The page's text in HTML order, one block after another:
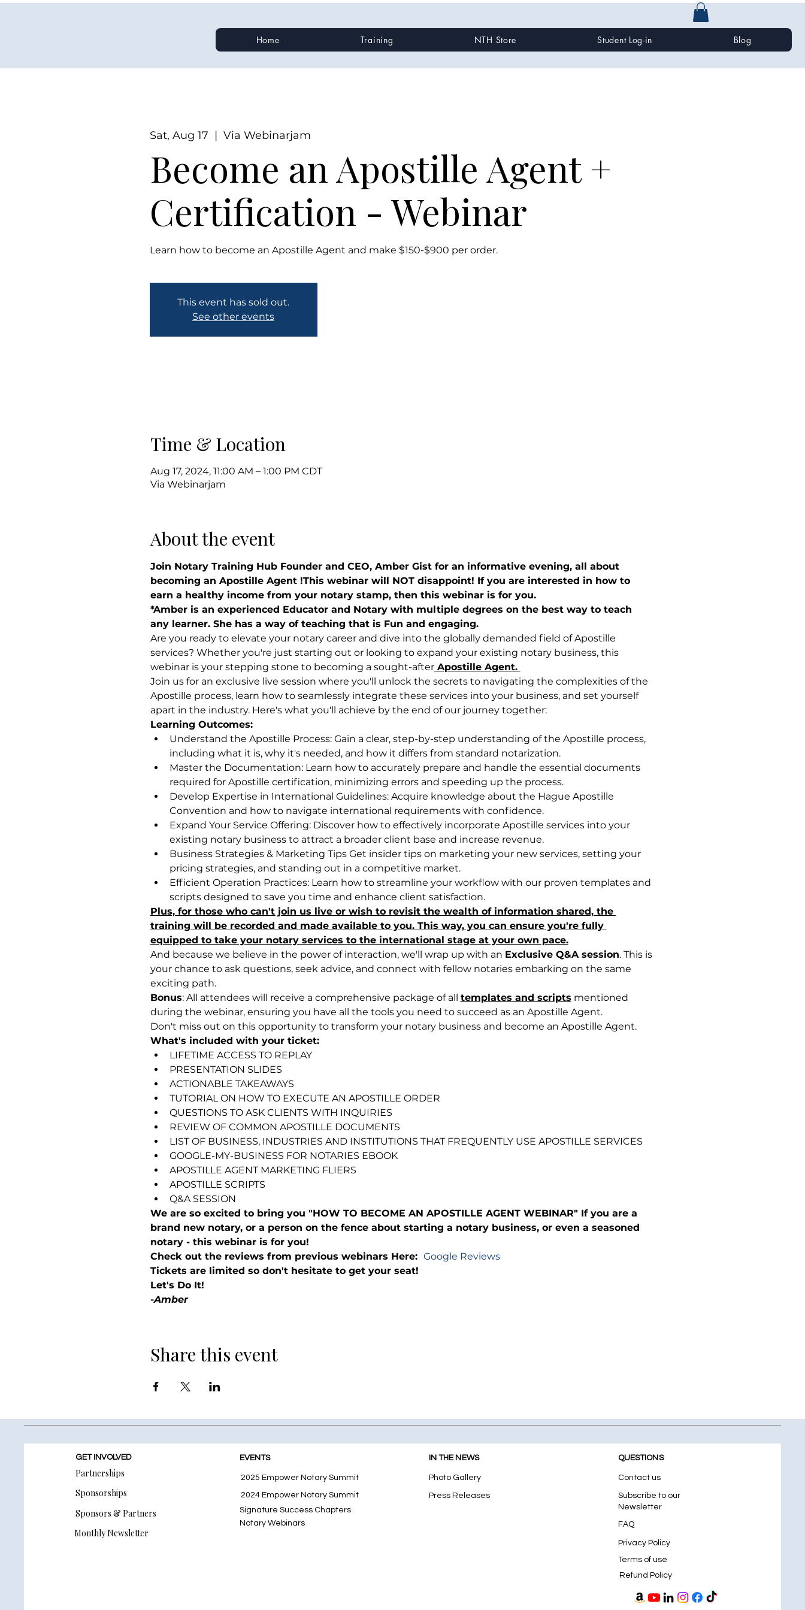
Home Training NTH Store Student Log-in Blog
Sat, Aug 17
  |
Via Webinarjam
Become an Apostille Agent +
Certification - Webinar
Learn how to become an Apostille Agent and make $150-$900 per order.
This event has sold out.
See other events
Time & Location
Aug 17, 2024, 11:00 AM – 1:00 PM CDT
Via Webinarjam
About the event
Join Notary Training Hub Founder and CEO, Amber Gist for an informative evening, all about
becoming an Apostille Agent !This webinar will NOT disappoint! If you are interested in how to
earn a healthy income from your notary stamp, then this webinar is for you.
*Amber is an experienced Educator and Notary with multiple degrees on the best way to teach
any learner. She has a way of teaching that is Fun and engaging.
Are you ready to elevate your notary career and dive into the globally demanded field of Apostille
services? Whether you're just starting out or looking to expand your existing notary business, this
webinar is your stepping stone to becoming a sought-after Apostille Agent.
Join us for an exclusive live session where you'll unlock the secrets to navigating the complexities of the
Apostille process, learn how to seamlessly integrate these services into your business, and set yourself
apart in the industry. Here's what you'll achieve by the end of our journey together:
Learning Outcomes:
Understand the Apostille Process: Gain a clear, step-by-step understanding of the Apostille process,
including what it is, why it's needed, and how it differs from standard notarization.
Master the Documentation: Learn how to accurately prepare and handle the essential documents
required for Apostille certification, minimizing errors and speeding up the process.
Develop Expertise in International Guidelines: Acquire knowledge about the Hague Apostille
Convention and how to navigate international requirements with confidence.
Expand Your Service Offering: Discover how to effectively incorporate Apostille services into your
existing notary business to attract a broader client base and increase revenue.
Business Strategies & Marketing Tips Get insider tips on marketing your new services, setting your
pricing strategies, and standing out in a competitive market.
Efficient Operation Practices: Learn how to streamline your workflow with our proven templates and
scripts designed to save you time and enhance client satisfaction.
Plus, for those who can't join us live or wish to revisit the wealth of information shared, the
training will be recorded and made available to you. This way, you can ensure you're fully
equipped to take your notary services to the international stage at your own pace.
And because we believe in the power of interaction, we'll wrap up with an Exclusive Q&A session. This is
your chance to ask questions, seek advice, and connect with fellow notaries embarking on the same
exciting path.
Bonus: All attendees will receive a comprehensive package of all templates and scripts mentioned
during the webinar, ensuring you have all the tools you need to succeed as an Apostille Agent.
Don't miss out on this opportunity to transform your notary business and become an Apostille Agent.
What's included with your ticket:
LIFETIME ACCESS TO REPLAY
PRESENTATION SLIDES
ACTIONABLE TAKEAWAYS
TUTORIAL ON HOW TO EXECUTE AN APOSTILLE ORDER
QUESTIONS TO ASK CLIENTS WITH INQUIRIES
REVIEW OF COMMON APOSTILLE DOCUMENTS
LIST OF BUSINESS, INDUSTRIES AND INSTITUTIONS THAT FREQUENTLY USE APOSTILLE SERVICES
GOOGLE-MY-BUSINESS FOR NOTARIES EBOOK
APOSTILLE AGENT MARKETING FLIERS
APOSTILLE SCRIPTS
Q&A SESSION
We are so excited to bring you "HOW TO BECOME AN APOSTILLE AGENT WEBINAR" If you are a
brand new notary, or a person on the fence about starting a notary business, or even a seasoned
notary - this webinar is for you!
Check out the reviews from previous webinars Here: Google Reviews
Tickets are limited so don't hesitate to get your seat!
Let's Do It!
-Amber
Share this event
GET INVOLVED
Partnerships
Sponsorships
Sponsors & Partners
Monthly Newsletter
EVENTS
2025 Empower Notary Summit
2024 Empower Notary Summit
Signature Success Chapters
Notary Webinars
IN THE NEWS
Photo Gallery
Press Releases
QUESTIONS
Contact us
Subscribe to our
Newsletter
FAQ
Privacy Policy
Terms of use
Refund Policy